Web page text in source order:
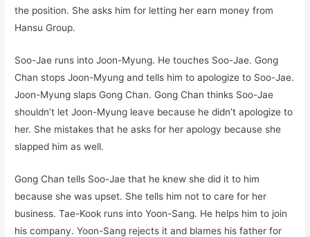
the position. She asks him for letting her earn money from
Hansu Group.
Soo-Jae runs into Joon-Myung. He touches Soo-Jae. Gong
Chan stops Joon-Myung and tells him to apologize to Soo-Jae.
Joon-Myung slaps Gong Chan. Gong Chan thinks Soo-Jae
shouldn’t let Joon-Myung leave because he didn’t apologize to
her. She mistakes that he asks for her apology because she
slapped him as well.
Gong Chan tells Soo-Jae that he knew she did it to him
because she was upset. She tells him not to care for her
business. Tae-Kook runs into Yoon-Sang. He helps him to join
his company. Yoon-Sang rejects it and blames his father for